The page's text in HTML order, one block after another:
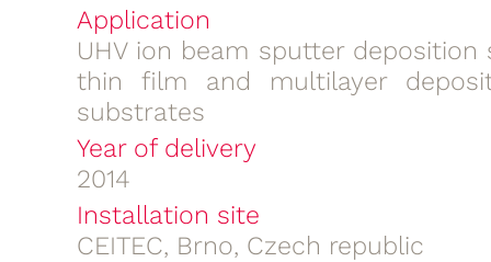
Application
UHV ion beam sputter deposition
thin film and multilayer
substrates
Year of delivery
2014
Installation site
CEITEC, Brno, Czech republic